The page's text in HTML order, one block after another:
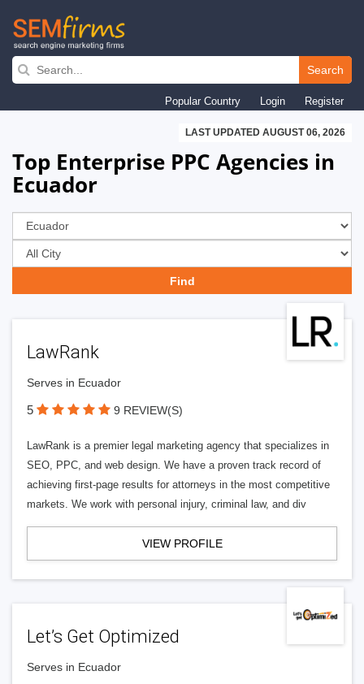
Skip
navigation
Search
Popular Country Login Register
LAST UPDATED AUGUST 06, 2026
Top Enterprise PPC Agencies in
Ecuador
LawRank
Serves in Ecuador
5 9 REVIEW(S)
LawRank is a premier legal marketing agency that specializes in
SEO, PPC, and web design. We have a proven track record of
achieving first-page results for attorneys in the most competitive
markets. We work with personal injury, criminal law, and div
VIEW PROFILE
Let’s Get Optimized
Serves in Ecuador